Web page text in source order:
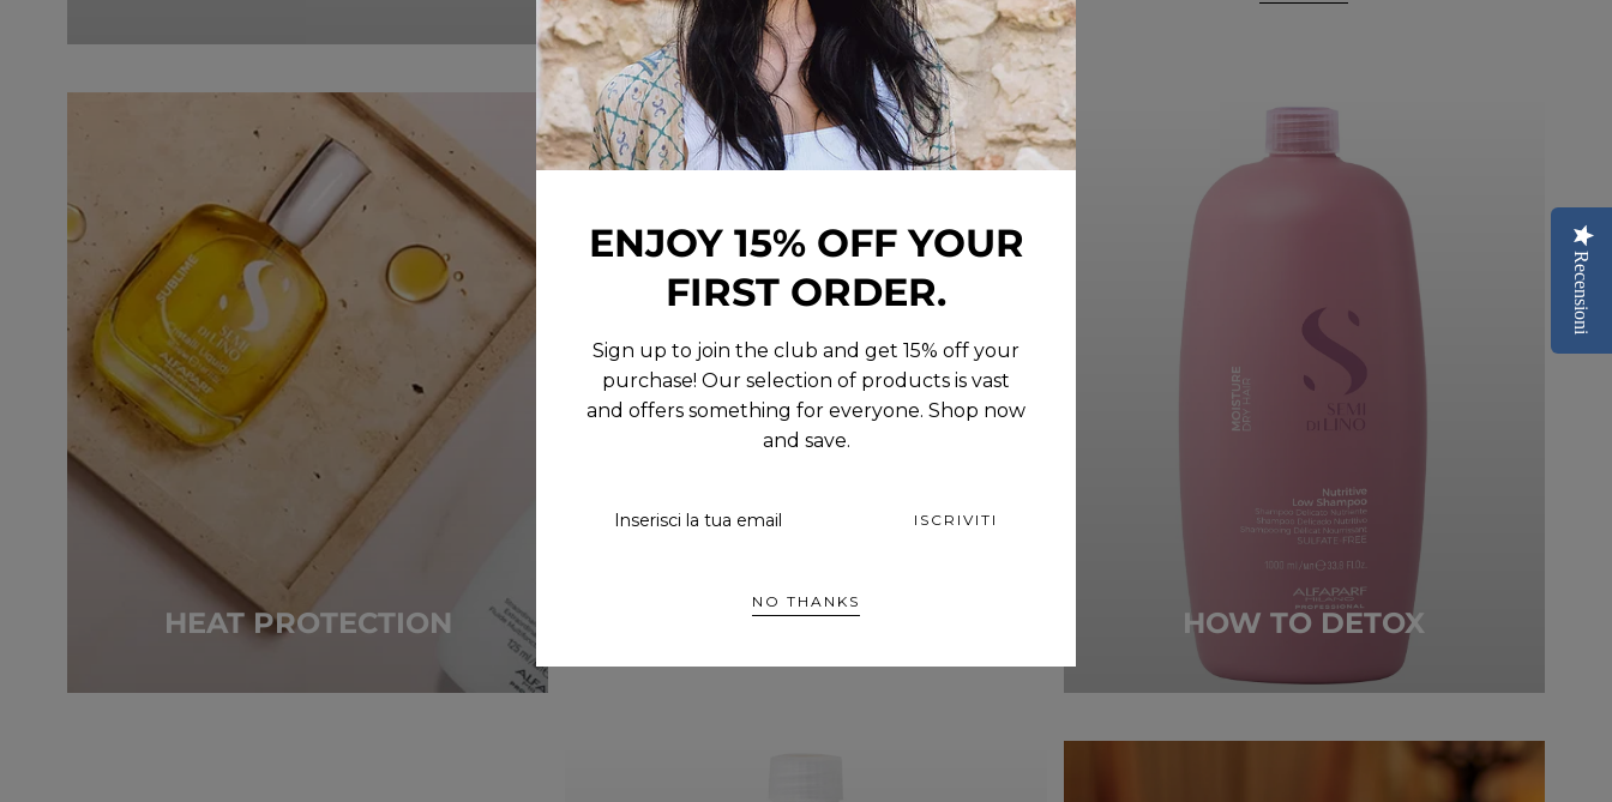
ENJOY 15% OFF YOUR
FIRST ORDER.
Sign up to join the club and get 15% off your
purchase! Our selection of products is vast
and offers something for everyone. Shop now
and save.
ISCRIVITI
NO THANKS
HEAT PROTECTION
HOME COLLECTION
HOW TO DETOX
Recensioni